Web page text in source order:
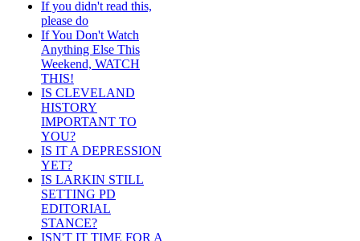
If you didn't read this,
please do
If You Don't Watch
Anything Else This
Weekend, WATCH
THIS!
IS CLEVELAND
HISTORY
IMPORTANT TO
YOU?
IS IT A DEPRESSION
YET?
IS LARKIN STILL
SETTING PD
EDITORIAL
STANCE?
ISN'T IT TIME FOR A